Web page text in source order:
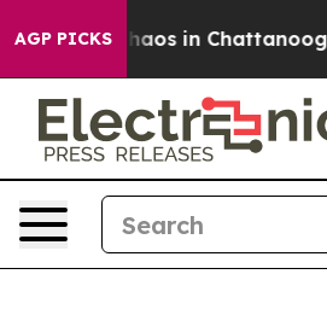
AGP PICKSChaos in Chattanooga.